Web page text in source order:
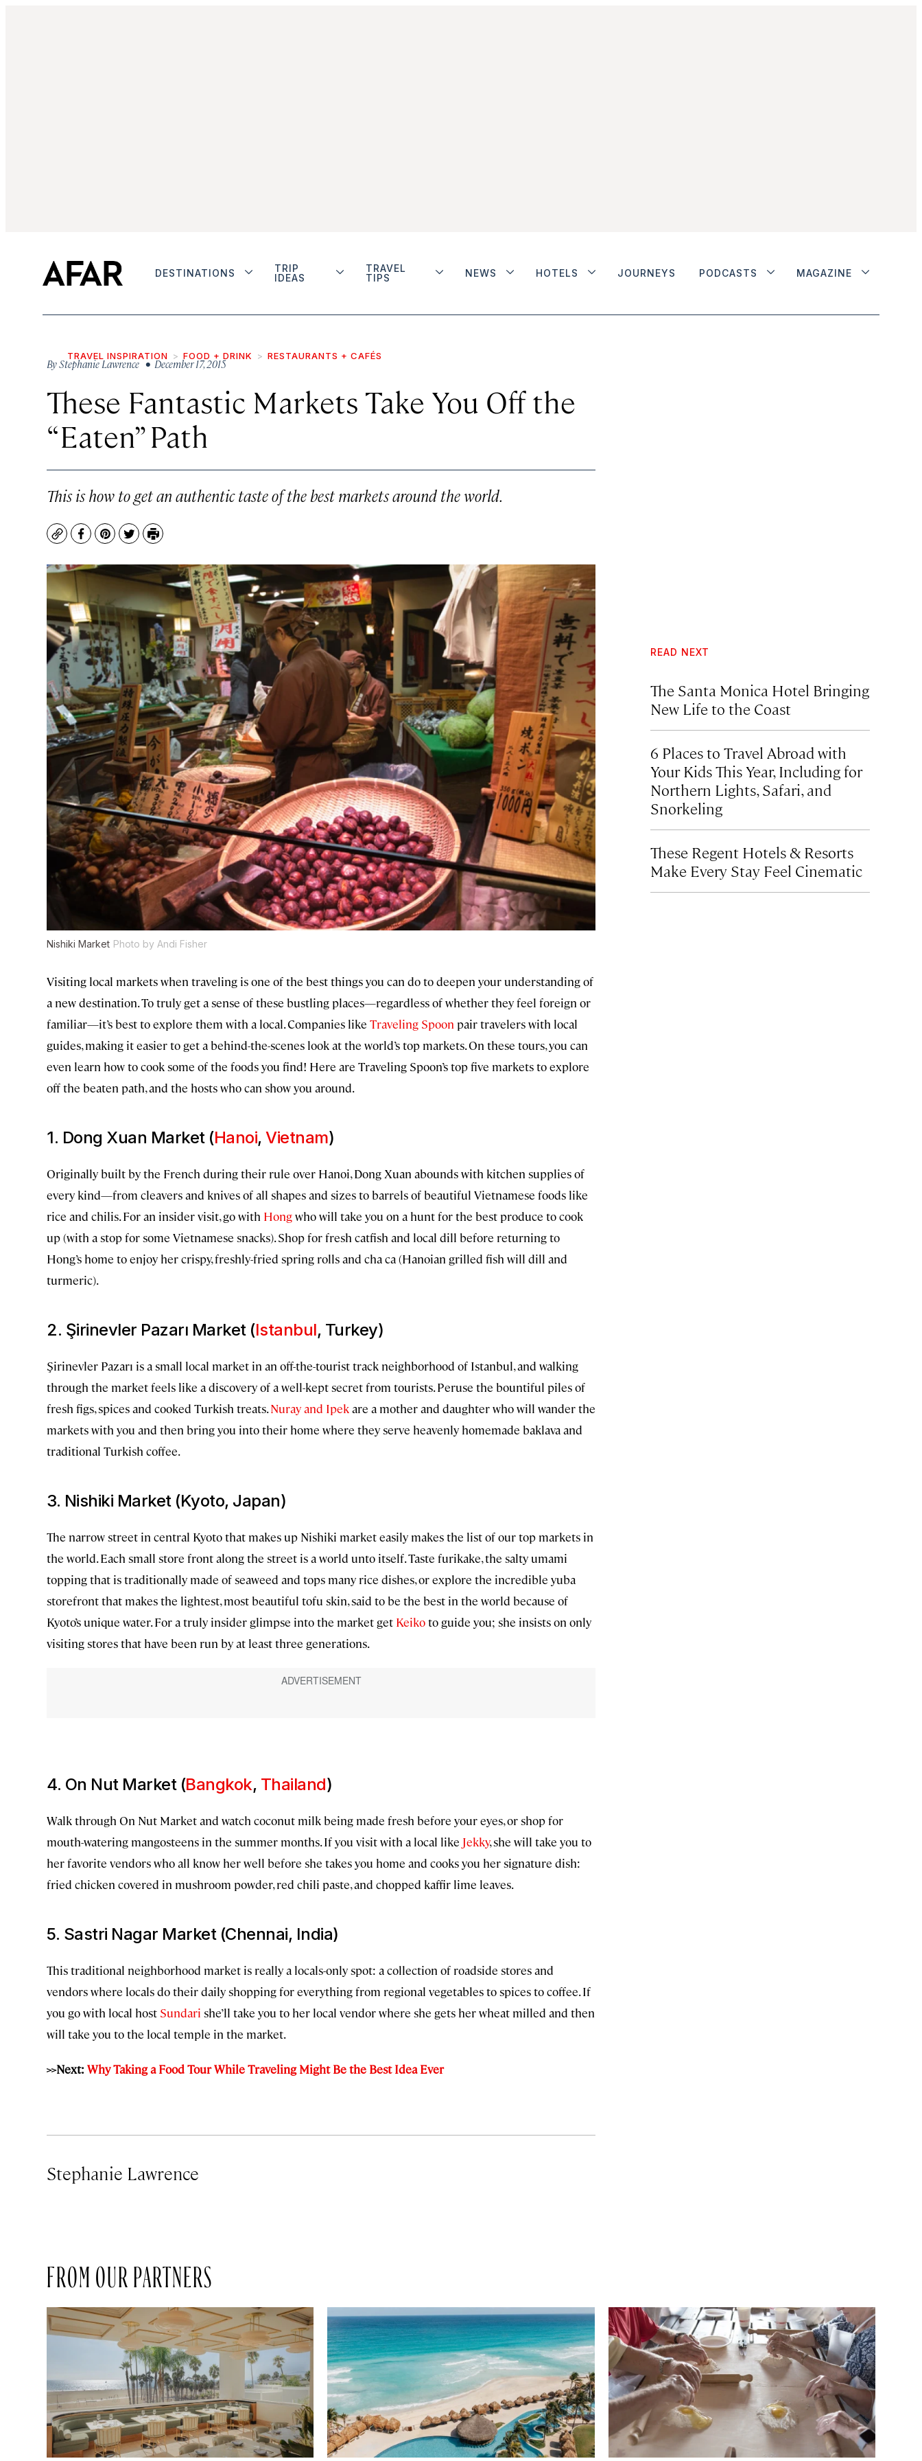
DESTINATIONS
TRIP
IDEAS
TRAVEL
TIPS
NEWS HOTELS JOURNEYS PODCASTS MAGAZINE
TRAVEL INSPIRATION FOOD + DRINK RESTAURANTS + CAFÉS
ByStephanie Lawrence • December 17, 2015
These Fantastic Markets Take You Off the
“Eaten” Path
This is how to get an authentic taste of the best markets around the world.
CopyFacebook
Pinterest
TwitterPrint
Nishiki Market Photo by Andi Fisher
Visiting local markets when traveling is one of the best things you can do to deepen your understanding of
a new destination. To truly get a sense of these bustling places—regardless of whether they feel foreign or
familiar—it’s best to explore them with a local. Companies like Traveling Spoon pair travelers with local
guides, making it easier to get a behind-the-scenes look at the world’s top markets. On these tours, you can
even learn how to cook some of the foods you find! Here are Traveling Spoon’s top five markets to explore
off the beaten path, and the hosts who can show you around.
1. Dong Xuan Market (Hanoi, Vietnam)
Originally built by the French during their rule over Hanoi, Dong Xuan abounds with kitchen supplies of
every kind—from cleavers and knives of all shapes and sizes to barrels of beautiful Vietnamese foods like
rice and chilis. For an insider visit, go with Hongwho will take you on a hunt for the best produce to cook
up (with a stop for some Vietnamese snacks). Shop for fresh catfish and local dill before returning to
Hong’s home to enjoy her crispy, freshly-fried spring rolls and cha ca (Hanoian grilled fish will dill and
turmeric).
2. Şirinevler Pazarı Market (Istanbul, Turkey)
Şirinevler Pazarı is a small local market in an off-the-tourist track neighborhood of Istanbul, and walking
through the market feels like a discovery of a well-kept secret from tourists. Peruse the bountiful piles of
fresh figs, spices and cooked Turkish treats.Nuray and Ipekare a mother and daughter who will wander the
markets with you and then bring you into their home where they serve heavenly homemade baklava and
traditional Turkish coffee.
3. Nishiki Market (Kyoto, Japan)
The narrow street in central Kyoto that makes up Nishiki market easily makes the list of our top markets in
the world. Each small store front along the street is a world unto itself. Taste furikake, the salty umami
topping that is traditionally made of seaweed and tops many rice dishes, or explore the incredible yuba
storefront that makes the lightest, most beautiful tofu skin, said to be the best in the world because of
Kyoto’s unique water. For a truly insider glimpse into the market get Keikoto guide you; she insists on only
visiting stores that have been run by at least three generations.
4. On Nut Market (Bangkok, Thailand)
Walk through On Nut Market and watch coconut milk being made fresh before your eyes, or shop for
mouth-watering mangosteens in the summer months. If you visit with a local like Jekky, she will take you to
her favorite vendors who all know her well before she takes you home and cooks you her signature dish:
fried chicken covered in mushroom powder, red chili paste, and chopped kaffir lime leaves.
5. Sastri Nagar Market (Chennai, India)
This traditional neighborhood market is really a locals-only spot: a collection of roadside stores and
vendors where locals do their daily shopping for everything from regional vegetables to spices to coffee. If
you go with local host Sundari she’ll take you to her local vendor where she gets her wheat milled and then
will take you to the local temple in the market.
>>Next: Why Taking a Food Tour While Traveling Might Be the Best Idea Ever
Stephanie Lawrence
READ NEXT
The Santa Monica Hotel Bringing
New Life to the Coast
6 Places to Travel Abroad with
Your Kids This Year, Including for
Northern Lights, Safari, and
Snorkeling
These Regent Hotels & Resorts
Make Every Stay Feel Cinematic
FROM OUR PARTNERS